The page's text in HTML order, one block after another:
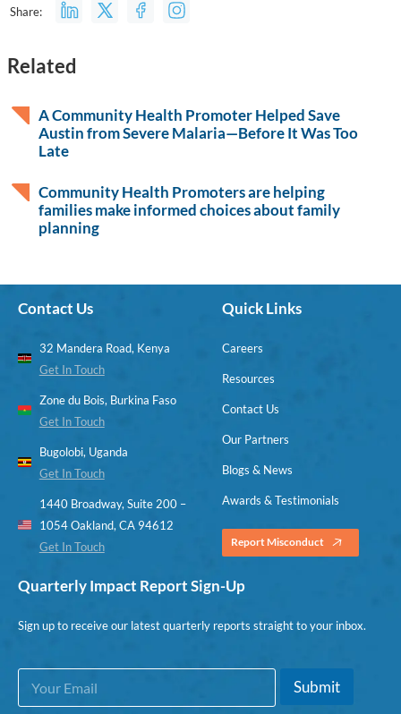
Share:
Related
A Community Health Promoter Helped Save
Austin from Severe Malaria—Before It Was Too
Late
Community Health Promoters are helping
families make informed choices about family
planning
Contact Us
32 Mandera Road, Kenya
Get In Touch
Zone du Bois, Burkina Faso
Get In Touch
Bugolobi, Uganda
Get In Touch
1440 Broadway, Suite 200 –
1054 Oakland, CA 94612
Get In Touch
Quick Links
Careers
Resources
Contact Us
Our Partners
Blogs & News
Awards & Testimonials
Report Misconduct
Quarterly Impact Report Sign-Up
Sign up to receive our latest quarterly reports straight to your inbox.
EE
a
Submit